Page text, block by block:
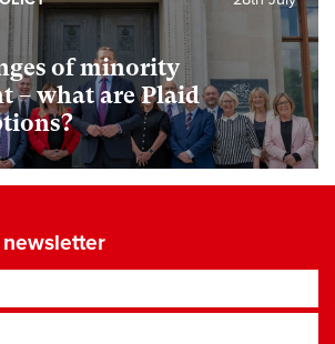
of minority
– what are Plaid